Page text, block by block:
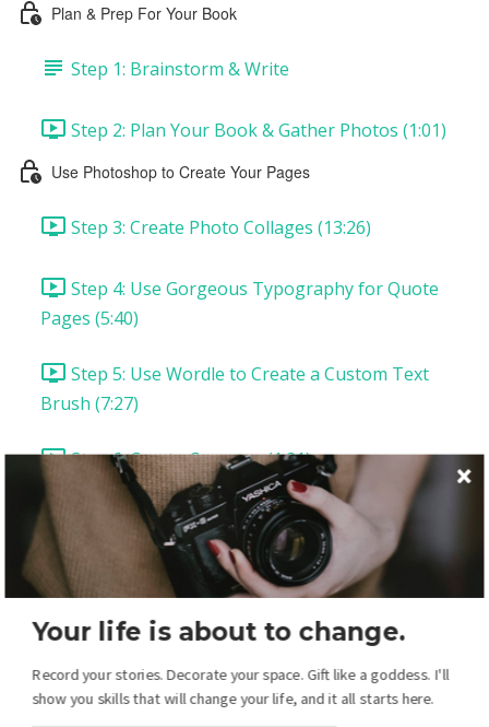
Plan & Prep For Your Book
Step 1: Brainstorm & Write
Step 2: Plan Your Book & Gather Photos (1:01)
Use Photoshop to Create Your Pages
Step 3: Create Photo Collages (13:26)
Step 4: Use Gorgeous Typography for Quote
Pages (5:40)
Step 5: Use Wordle to Create a Custom Text
Brush (7:27)
Step 6: Create Coupons (1:21)
Assemble Your Book
Printing In and Out of the Home
Heidi's Lesson: Assembling Your Book
Introduction (1:45)
Assembling your Book: Task 1 (2:26)
Your life is about to change.
Record your stories. Decorate your space. Gift like a goddess. I'll
show you skills that will change your life, and it all starts here.